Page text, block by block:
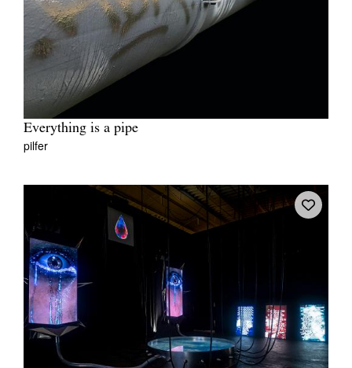
Everything is a pipe
pilfer